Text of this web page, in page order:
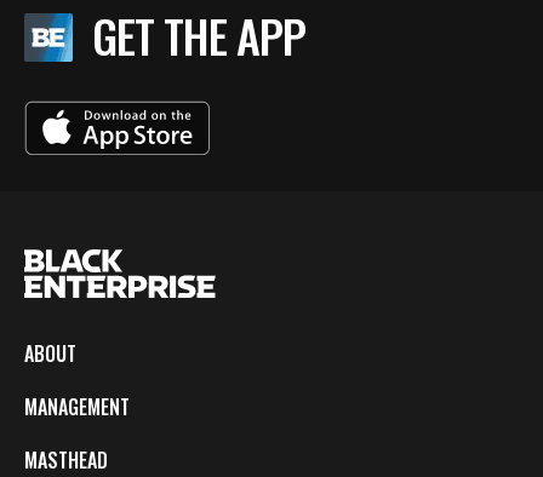
GET THE APP
ABOUT
MANAGEMENT
MASTHEAD